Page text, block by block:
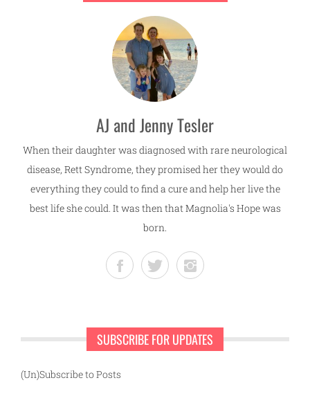
AJ and Jenny Tesler
When their daughter was diagnosed with rare neurological
disease, Rett Syndrome, they promised her they would do
everything they could to find a cure and help her live the
best life she could. It was then that Magnolia's Hope was
born.
SUBSCRIBE FOR UPDATES
(Un)Subscribe to Posts